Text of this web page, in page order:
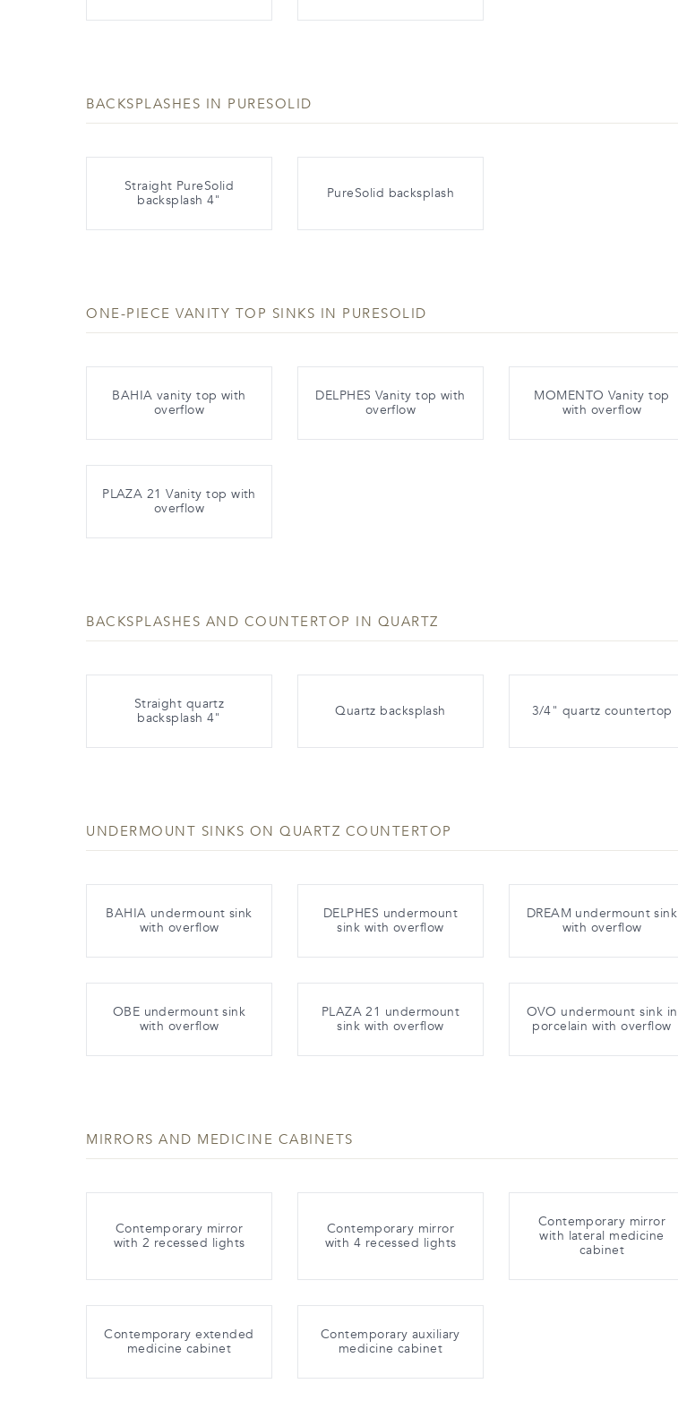
BACKSPLASHES IN PURESOLID
Straight PureSolid
backsplash 4"
PureSolid backsplash
ONE-PIECE VANITY TOP SINKS IN PURESOLID
BAHIA vanity top with
overflow
DELPHES Vanity top with
overflow
MOMENTO Vanity top
with overflow
PLAZA 21 Vanity top with
overflow
BACKSPLASHES AND COUNTERTOP IN QUARTZ
Straight quartz
backsplash 4"
Quartz backsplash 3/4" quartz countertop
UNDERMOUNT SINKS ON QUARTZ COUNTERTOP
BAHIA undermount sink
with overflow
DELPHES undermount
sink with overflow
DREAM undermount sink
with overflow
OBE undermount sink
with overflow
PLAZA 21 undermount
sink with overflow
OVO undermount sink in
porcelain with overflow
MIRRORS AND MEDICINE CABINETS
Contemporary mirror
with 2 recessed lights
Contemporary mirror
with 4 recessed lights
Contemporary mirror
with lateral medicine
cabinet
Contemporary extended
medicine cabinet
Contemporary auxiliary
medicine cabinet